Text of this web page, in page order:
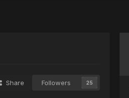
Share Followers 25